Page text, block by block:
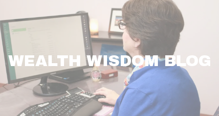
WEALTH WISDOM BLOG